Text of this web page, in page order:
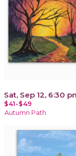
Sat, Sep 12, 6:30
$41-$49
Autumn Path